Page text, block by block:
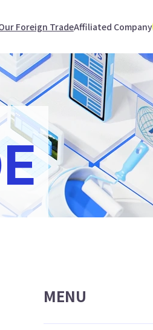
Foreign TradeAffiliated Company
MENU